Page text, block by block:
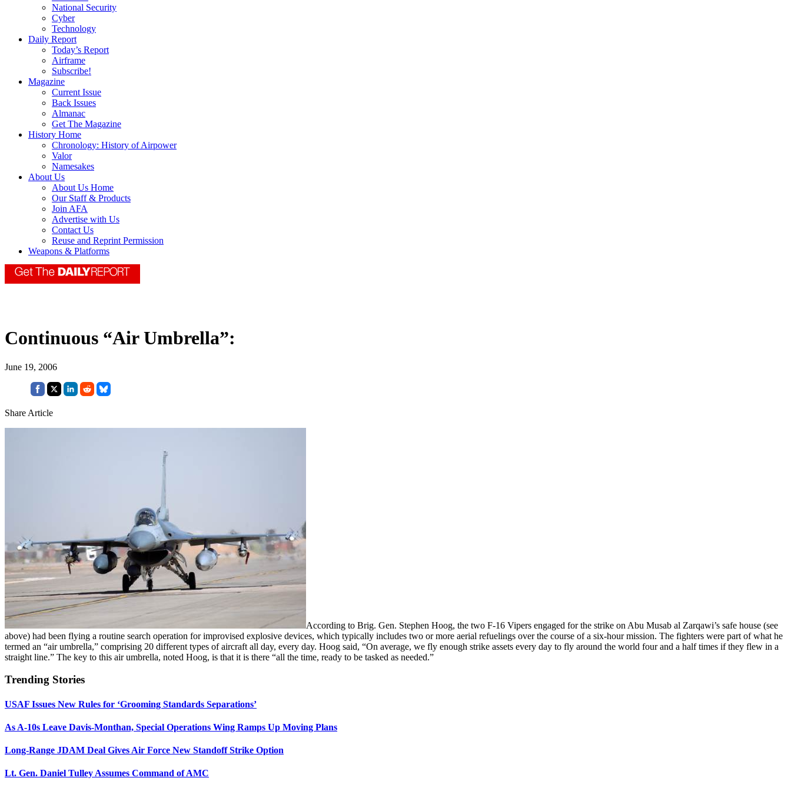
National Security
Cyber
Technology
Daily Report
Today’s Report
Airframe
Subscribe!
Magazine
Current Issue
Back Issues
Almanac
Get The Magazine
History Home
Chronology: History of Airpower
Valor
Namesakes
About Us
About Us Home
Our Staff & Products
Join AFA
Advertise with Us
Contact Us
Reuse and Reprint Permission
Weapons & Platforms
Continuous “Air Umbrella”:
June 19, 2006
Share Article
According to Brig. Gen. Stephen Hoog, the two F-16 Vipers engaged for the strike on Abu Musab al Zarqawi’s safe house (see
above) had been flying a routine search operation for improvised explosive devices, which typically includes two or more aerial refuelings over the course of a six-hour mission. The fighters were part of what he
termed an “air umbrella,” comprising 20 different types of aircraft all day, every day. Hoog said, “On average, we fly enough strike assets every day to fly around the world four and a half times if they flew in a
straight line.” The key to this air umbrella, noted Hoog, is that it is there “all the time, ready to be tasked as needed.”
Trending Stories
USAF Issues New Rules for ‘Grooming Standards Separations’
As A-10s Leave Davis-Monthan, Special Operations Wing Ramps Up Moving Plans
Long-Range JDAM Deal Gives Air Force New Standoff Strike Option
Lt. Gen. Daniel Tulley Assumes Command of AMC